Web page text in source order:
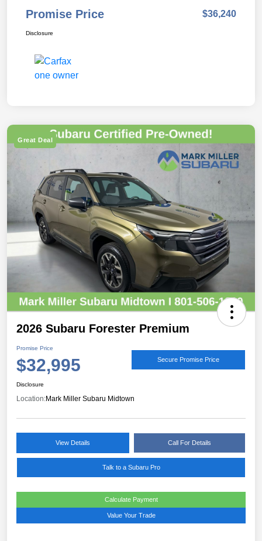
Promise Price $36,240
Disclosure
Great Deal
2026 Subaru Forester Premium
Promise Price
$32,995 Secure Promise Price
Disclosure
Location:Mark Miller Subaru Midtown
View Details Call For Details
Talk to a Subaru Pro
Calculate Payment
Value Your Trade